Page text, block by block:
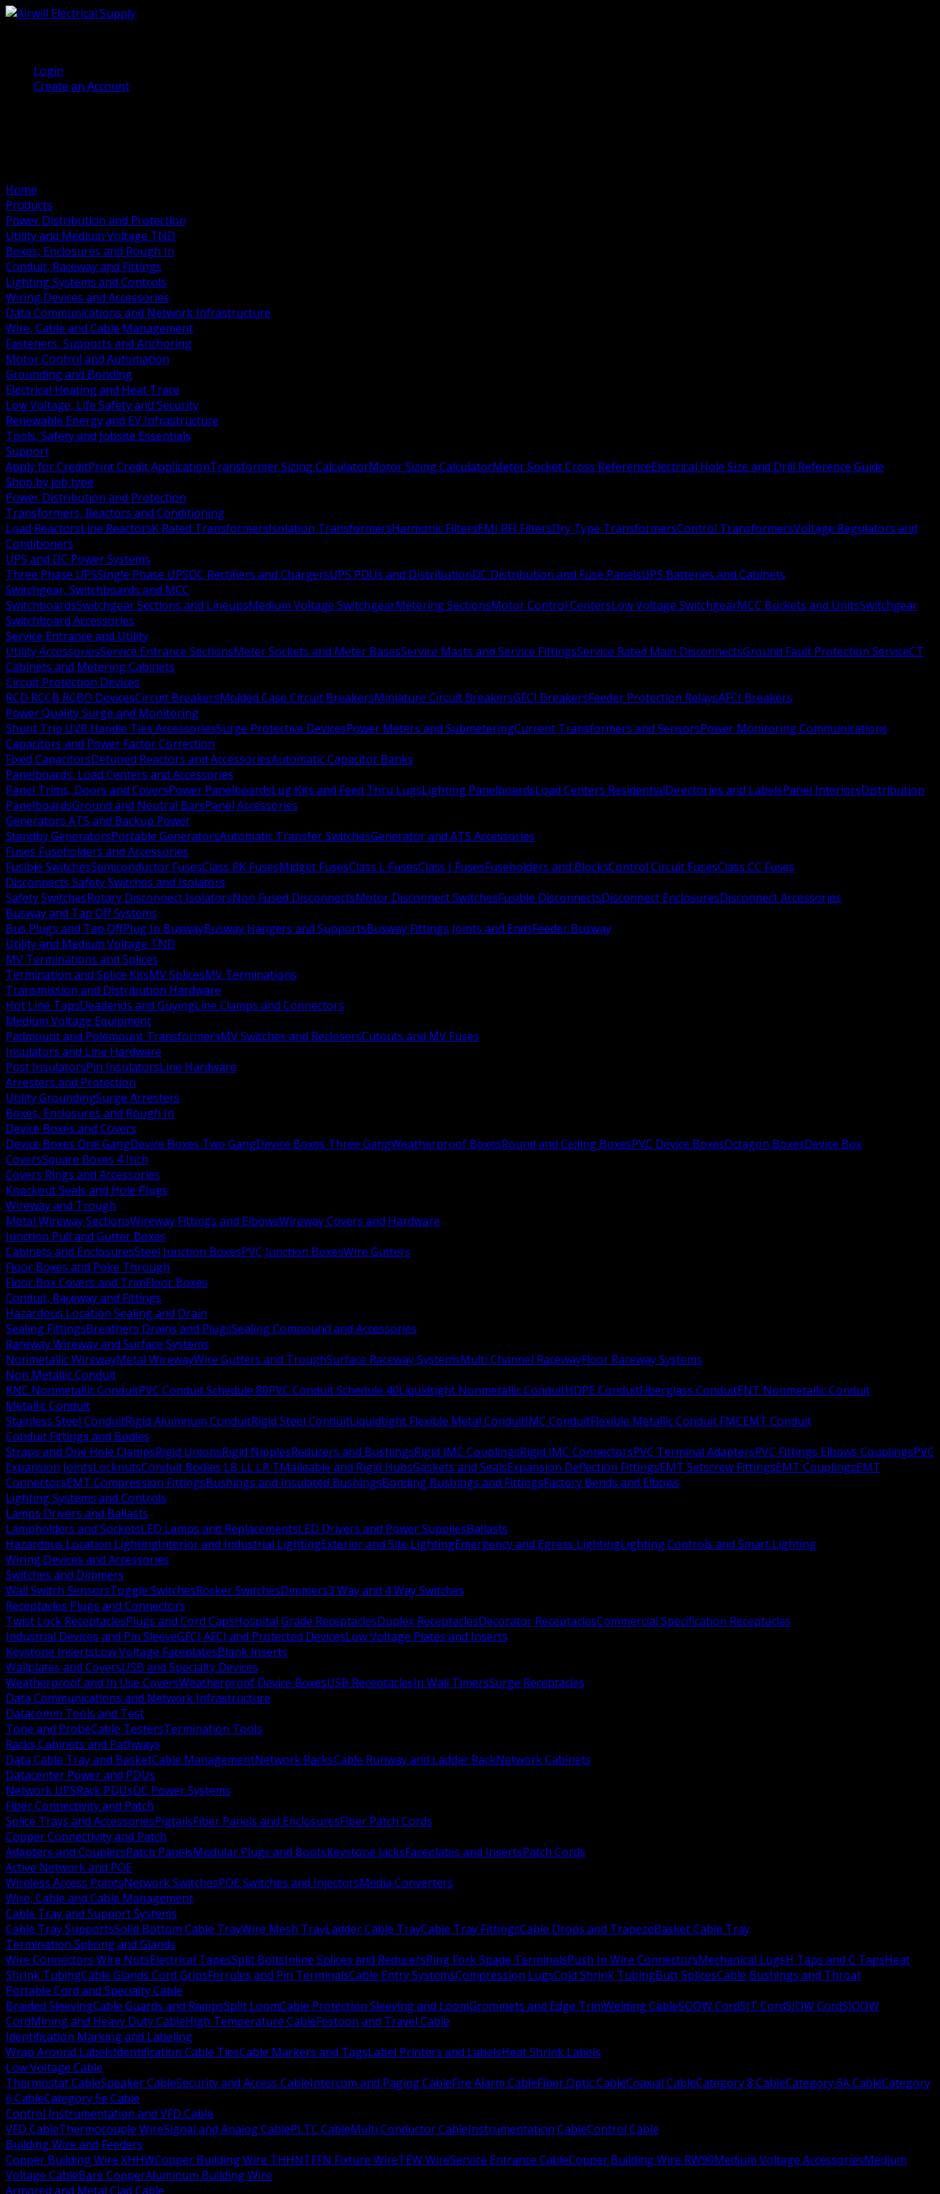
Login
Create an Account
Home
Products
Power Distribution and Protection
Utility and Medium Voltage TND
Boxes, Enclosures and Rough In
Conduit, Raceway and Fittings
Lighting Systems and Controls
Wiring Devices and Accessories
Data Communications and Network Infrastructure
Wire, Cable and Cable Management
Fasteners, Supports and Anchoring
Motor Control and Automation
Grounding and Bonding
Electrical Heating and Heat Trace
Low Voltage, Life Safety and Security
Renewable Energy and EV Infrastructure
Tools, Safety and Jobsite Essentials
Support
Apply for CreditPrint Credit ApplicationTransformer Sizing CalculatorMotor Sizing CalculatorMeter Socket Cross ReferenceElectrical Hole Size and Drill Reference Guide
Shop by job type
Power Distribution and Protection
Transformers, Reactors and Conditioning
Load ReactorsLine ReactorsK Rated TransformersIsolation TransformersHarmonic FiltersEMI RFI FiltersDry Type TransformersControl TransformersVoltage Regulators and
Conditioners
UPS and DC Power Systems
Three Phase UPSSingle Phase UPSDC Rectifiers and ChargersUPS PDUs and DistributionDC Distribution and Fuse PanelsUPS Batteries and Cabinets
Switchgear, Switchboards and MCC
SwitchboardsSwitchgear Sections and LineupsMedium Voltage SwitchgearMetering SectionsMotor Control CentersLow Voltage SwitchgearMCC Buckets and UnitsSwitchgear
Switchboard Accessories
Service Entrance and Utility
Utility AccessoriesService Entrance SectionsMeter Sockets and Meter BasesService Masts and Service FittingsService Rated Main DisconnectsGround Fault Protection ServiceCT
Cabinets and Metering Cabinets
Circuit Protection Devices
RCD RCCB RCBO DevicesCircuit BreakersMolded Case Circuit BreakersMiniature Circuit BreakersGFCI BreakersFeeder Protection RelaysAFCI Breakers
Power Quality Surge and Monitoring
Shunt Trip UVR Handle Ties AccessoriesSurge Protective DevicesPower Meters and SubmeteringCurrent Transformers and SensorsPower Monitoring Communications
Capacitors and Power Factor Correction
Fixed CapacitorsDetuned Reactors and AccessoriesAutomatic Capacitor Banks
Panelboards, Load Centers and Accessories
Panel Trims, Doors and CoversPower PanelboardsLug Kits and Feed Thru LugsLighting PanelboardsLoad Centers ResidentialDirectories and LabelsPanel InteriorsDistribution
PanelboardsGround and Neutral BarsPanel Accessories
Generators ATS and Backup Power
Standby GeneratorsPortable GeneratorsAutomatic Transfer SwitchesGenerator and ATS Accessories
Fuses Fuseholders and Accessories
Fusible SwitchesSemiconductor FusesClass RK FusesMidget FusesClass L FusesClass J FusesFuseholders and BlocksControl Circuit FusesClass CC Fuses
Disconnects Safety Switches and Isolators
Safety SwitchesRotary Disconnect IsolatorsNon Fused DisconnectsMotor Disconnect SwitchesFusible DisconnectsDisconnect EnclosuresDisconnect Accessories
Busway and Tap Off Systems
Bus Plugs and Tap OffPlug In BuswayBusway Hangers and SupportsBusway Fittings Joints and EndsFeeder Busway
Utility and Medium Voltage TND
MV Terminations and Splices
Termination and Splice KitsMV SplicesMV Terminations
Transmission and Distribution Hardware
Hot Line TapsDeadends and GuyingLine Clamps and Connectors
Medium Voltage Equipment
Padmount and Polemount TransformersMV Switches and ReclosersCutouts and MV Fuses
Insulators and Line Hardware
Post InsulatorsPin InsulatorsLine Hardware
Arresters and Protection
Utility GroundingSurge Arresters
Boxes, Enclosures and Rough In
Device Boxes and Covers
Device Boxes One GangDevice Boxes Two GangDevice Boxes Three GangWeatherproof BoxesRound and Ceiling BoxesPVC Device BoxesOctagon BoxesDevice Box
CoversSquare Boxes 4 Inch
Covers Rings and Accessories
Knockout Seals and Hole Plugs
Wireway and Trough
Metal Wireway SectionsWireway Fittings and ElbowsWireway Covers and Hardware
Junction Pull and Gutter Boxes
Cabinets and EnclosuresSteel Junction BoxesPVC Junction BoxesWire Gutters
Floor Boxes and Poke Through
Floor Box Covers and TrimFloor Boxes
Conduit, Raceway and Fittings
Hazardous Location Sealing and Drain
Sealing FittingsBreathers Drains and PlugsSealing Compound and Accessories
Raceway Wireway and Surface Systems
Nonmetallic WirewayMetal WirewayWire Gutters and TroughSurface Raceway SystemsMulti Channel RacewayFloor Raceway Systems
Non Metallic Conduit
RNC Nonmetallic ConduitPVC Conduit Schedule 80PVC Conduit Schedule 40Liquidtight Nonmetallic ConduitHDPE ConduitFiberglass ConduitENT Nonmetallic Conduit
Metallic Conduit
Stainless Steel ConduitRigid Aluminum ConduitRigid Steel ConduitLiquidtight Flexible Metal ConduitIMC ConduitFlexible Metallic Conduit FMCEMT Conduit
Conduit Fittings and Bodies
Straps and One Hole ClampsRigid UnionsRigid NipplesReducers and BushingsRigid IMC CouplingsRigid IMC ConnectorsPVC Terminal AdaptersPVC Fittings Elbows CouplingsPVC
Expansion JointsLocknutsConduit Bodies LB LL LR TMalleable and Rigid HubsGaskets and SealsExpansion Deflection FittingsEMT Setscrew FittingsEMT CouplingsEMT
ConnectorsEMT Compression FittingsBushings and Insulated BushingsBonding Bushings and FittingsFactory Bends and Elbows
Lighting Systems and Controls
Lamps Drivers and Ballasts
Lampholders and SocketsLED Lamps and ReplacementsLED Drivers and Power SuppliesBallasts
Hazardous Location LightingInterior and Industrial LightingExterior and Site LightingEmergency and Egress LightingLighting Controls and Smart Lighting
Wiring Devices and Accessories
Switches and Dimmers
Wall Switch SensorsToggle SwitchesRocker SwitchesDimmers3 Way and 4 Way Switches
Receptacles Plugs and Connectors
Twist Lock ReceptaclesPlugs and Cord CapsHospital Grade ReceptaclesDuplex ReceptaclesDecorator ReceptaclesCommercial Specification Receptacles
Industrial Devices and Pin SleeveGFCI AFCI and Protected DevicesLow Voltage Plates and Inserts
Keystone InsertsLow Voltage FaceplatesBlank Inserts
Wallplates and CoversUSB and Specialty Devices
Weatherproof and In Use CoversWeatherproof Device BoxesUSB ReceptaclesIn Wall TimersSurge Receptacles
Data Communications and Network Infrastructure
Datacomm Tools and Test
Tone and ProbeCable TestersTermination Tools
Racks Cabinets and Pathways
Data Cable Tray and BasketCable ManagementNetwork RacksCable Runway and Ladder RackNetwork Cabinets
Datacenter Power and PDUs
Network UPSRack PDUsDC Power Systems
Fiber Connectivity and Patch
Splice Trays and AccessoriesPigtailsFiber Panels and EnclosuresFiber Patch Cords
Copper Connectivity and Patch
Adapters and CouplersPatch PanelsModular Plugs and BootsKeystone JacksFaceplates and InsertsPatch Cords
Active Network and POE
Wireless Access PointsNetwork SwitchesPOE Switches and InjectorsMedia Converters
Wire, Cable and Cable Management
Cable Tray and Support Systems
Cable Tray SupportsSolid Bottom Cable TrayWire Mesh TrayLadder Cable TrayCable Tray FittingsCable Drops and TrapezeBasket Cable Tray
Termination Splicing and Glands
Wire Connectors Wire NutsElectrical TapesSplit BoltsInline Splices and ReducersRing Fork Spade TerminalsPush In Wire ConnectorsMechanical LugsH Taps and C TapsHeat
Shrink TubingCable Glands Cord GripsFerrules and Pin TerminalsCable Entry SystemsCompression LugsCold Shrink TubingButt SplicesCable Bushings and Throat
Portable Cord and Specialty Cable
Braided SleevingCable Guards and RampsSplit LoomCable Protection Sleeving and LoomGrommets and Edge TrimWelding CableSOOW CordSJT CordSJOW CordSJOOW
CordMining and Heavy Duty CableHigh Temperature CableFestoon and Travel Cable
Identification Marking and Labeling
Wrap Around LabelsIdentification Cable TiesCable Markers and TagsLabel Printers and LabelsHeat Shrink Labels
Low Voltage Cable
Thermostat CableSpeaker CableSecurity and Access CableIntercom and Paging CableFire Alarm CableFiber Optic CableCoaxial CableCategory 8 CableCategory 6A CableCategory
6 CableCategory 5e Cable
Control Instrumentation and VFD Cable
VFD CableThermocouple WireSignal and Analog CablePLTC CableMulti Conductor CableInstrumentation CableControl Cable
Building Wire and Feeders
Copper Building Wire XHHWCopper Building Wire THHNTFFN Fixture WireTEW WireService Entrance CableCopper Building Wire RW90Medium Voltage AccessoriesMedium
Voltage CableBare CopperAluminum Building Wire
Armored and Metal Clad Cable